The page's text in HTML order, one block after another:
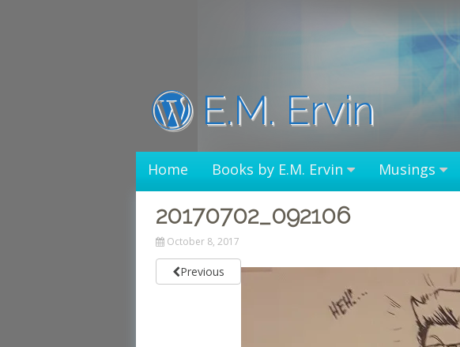
E.M. Ervin
Home Books by E.M. Ervin Musings
20170702_092106
October 8, 2017
Previous